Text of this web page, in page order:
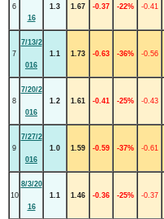
6
16
1.3 1.67 -0.37 -22% -0.41
7
7/13/2
016
1.1 1.73 -0.63 -36% -0.56
8
7/20/2
016
1.2 1.61 -0.41 -25% -0.43
9
7/27/2
016
1.0 1.59 -0.59 -37% -0.61
10
8/3/20
16
1.1 1.46 -0.36 -25% -0.37